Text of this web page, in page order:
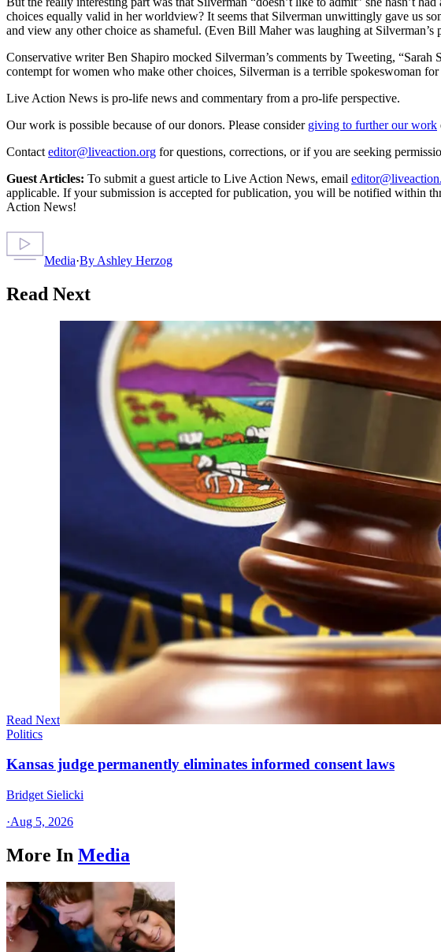
choices equally valid in her worldview? It seems that Silverman unwittingly gave us
and view any other choice as shameful. (Even Bill Maher was laughing at
Conservative writer Ben Shapiro mocked Silverman’s comments by Tweeting,
contempt for women who make other choices, Silverman is a terrible spokeswoman for
Live Action News is pro-life news and commentary from a pro-life perspective.
Our work is possible because of our donors. Please consider giving to further our work
Contact editor@liveaction.org for questions, corrections, or if you are seeking
Guest Articles: To submit a guest article to Live Action News, email
applicable. If your submission is accepted for publication, you will be notified within
Action News!
Media·By Ashley Herzog
Read Next
Read Next
Politics
Kansas judge permanently eliminates informed consent laws
Bridget Sielicki
·Aug 5, 2026
More In Media